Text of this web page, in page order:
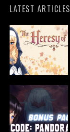
LATEST ARTICLES